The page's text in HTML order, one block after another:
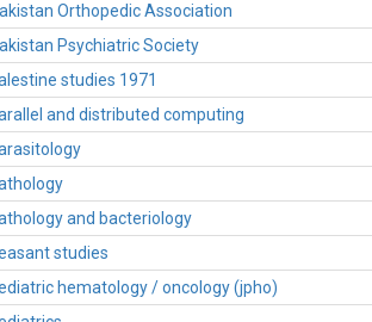
Orthopedic Association
Psychiatric Society
studies 1971
and distributed computing
and bacteriology
studies
hematology / oncology (jpho)